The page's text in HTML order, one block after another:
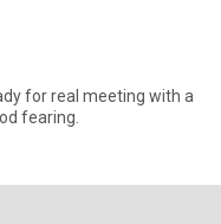
for real meeting with a
fearing.